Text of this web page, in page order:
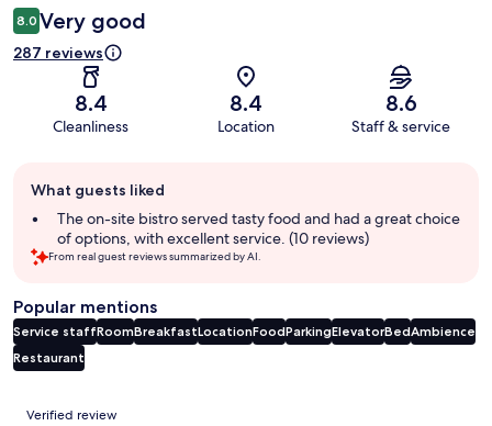
8.0 Very good
287 reviews
8.4
Cleanliness
8.4
Location
8.6
Staff & service
review
summary
What guests liked
The on-site bistro served tasty food and had a great choice
of options, with excellent service. (10 reviews)
From real guest reviews summarized by AI.
Popular mentions
Service staffRoomBreakfastLocationFoodParkingElevatorBedAmbience
Restaurant
Reviews
Verified review